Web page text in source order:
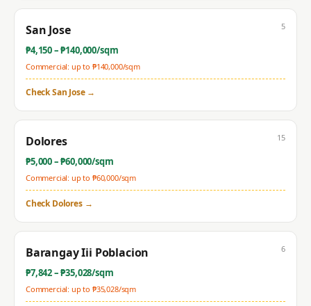
San Jose
₱4,150– ₱140,000/sqm
Commercial: up to ₱140,000/sqm
5
CheckSan Jose→
Dolores
₱5,000– ₱60,000/sqm
Commercial: up to ₱60,000/sqm
15
CheckDolores→
Barangay Iii Poblacion
₱7,842– ₱35,028/sqm
Commercial: up to ₱35,028/sqm
6